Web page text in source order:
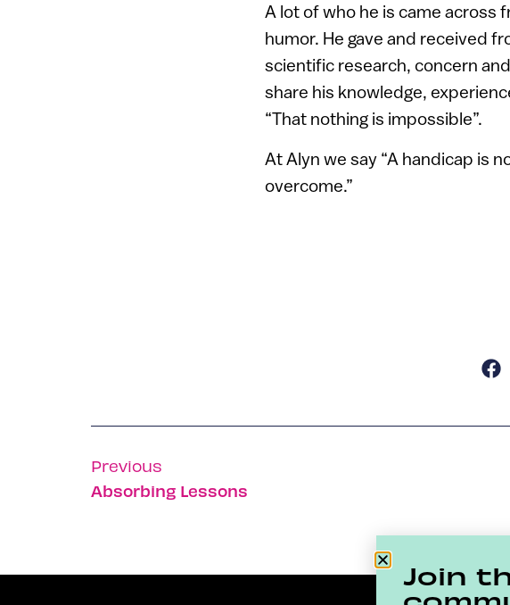
A lot of who he is came across
humor. He gave and received
scientific research, concern
share his knowledge,
“That nothing is impossible”.
At Alyn we say “A handicap is
overcome.”
Previous
Absorbing Lessons
Join